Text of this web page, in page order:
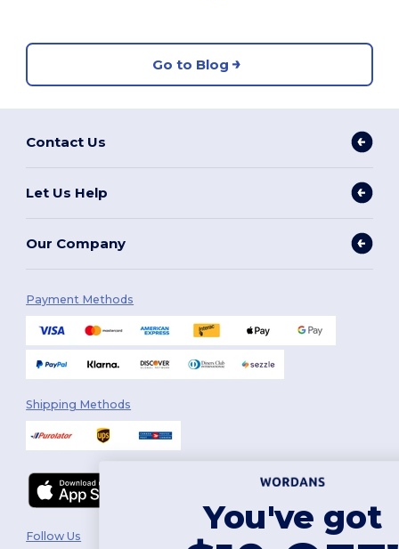
Go to Blog
Contact Us
Let Us Help
Our Company
Payment Methods
Shipping Methods
Follow Us You've got